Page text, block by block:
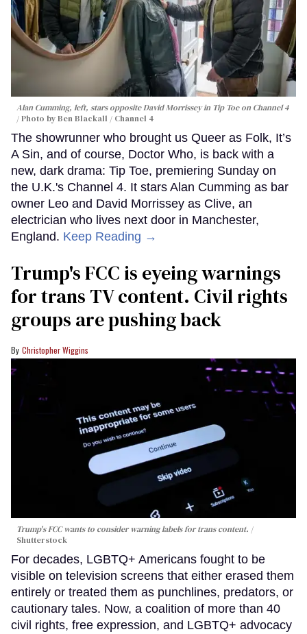
Alan Cumming, left, stars opposite David Morrissey in Tip Toeon Channel 4
Photo by Ben Blackall / Channel 4
The showrunner who brought us Queer as Folk, It’s
A Sin, and of course, Doctor Who, is back with a
new, dark drama: Tip Toe, premiering Sunday on
the U.K.'s Channel 4. It stars Alan Cumming as bar
owner Leo and David Morrissey as Clive, an
electrician who lives next door in Manchester,
England. Keep Reading →
Trump's FCC is eyeing warnings
for trans TV content. Civil rights
groups are pushing back
Christopher Wiggins
Trump's FCC wants to consider warning labels for trans content.
Shutterstock
For decades, LGBTQ+ Americans fought to be
visible on television screens that either erased them
entirely or treated them as punchlines, predators, or
cautionary tales. Now, a coalition of more than 40
civil rights, free expression, and LGBTQ+ advocacy